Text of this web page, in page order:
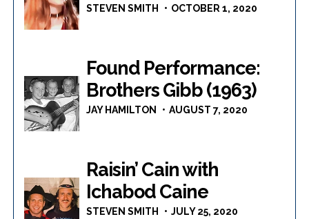
STEVEN SMITH OCTOBER 1, 2020
Found Performance:
Brothers Gibb (1963)
JAY HAMILTON AUGUST 7, 2020
Raisin’ Cain with
Ichabod Caine
STEVEN SMITH JULY 25, 2020